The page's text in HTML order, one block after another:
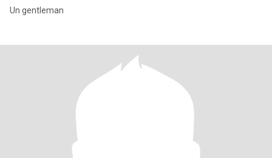
Un gentleman